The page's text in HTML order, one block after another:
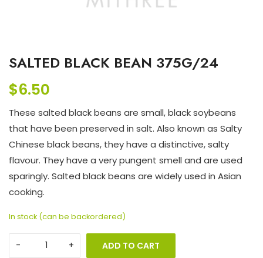
SALTED BLACK BEAN 375G/24
$6.50
These salted black beans are small, black soybeans
that have been preserved in salt. Also known as Salty
Chinese black beans, they have a distinctive, salty
flavour. They have a very pungent smell and are used
sparingly. Salted black beans are widely used in Asian
cooking.
In stock (can be backordered)
ADD TO CART